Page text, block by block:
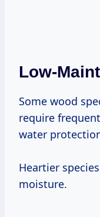
Low-
Some wood
require
water
Heartier
moisture.